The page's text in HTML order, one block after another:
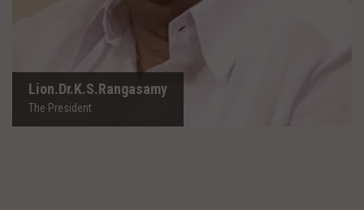
Lion.Dr.K.S.Rangasamy
The President